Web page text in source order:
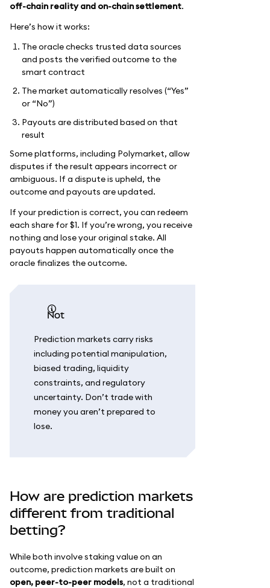
off-chain reality and on-chain settlement.
Here’s how it works:
The oracle checks trusted data sources
and posts the verified outcome to the
smart contract
The market automatically resolves (“Yes”
or “No”)
Payouts are distributed based on that
result
Some platforms, including Polymarket, allow
disputes if the result appears incorrect or
ambiguous. If a dispute is upheld, the
outcome and payouts are updated.
If your prediction is correct, you can redeem
each share for $1. If you’re wrong, you receive
nothing and lose your original stake. All
payouts happen automatically once the
oracle finalizes the outcome.
not
Prediction markets carry risks
including potential manipulation,
biased trading, liquidity
constraints, and regulatory
uncertainty. Don’t trade with
money you aren’t prepared to
lose.
How are prediction markets
different from traditional
betting?
While both involve staking value on an
outcome, prediction markets are built on
open, peer-to-peer models, not a traditional